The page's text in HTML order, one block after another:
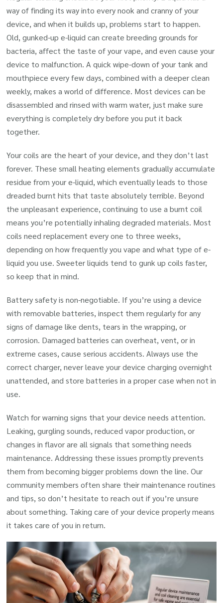
way of finding its way into every nook and cranny of your
device, and when it builds up, problems start to happen.
Old, gunked-up e-liquid can create breeding grounds for
bacteria, affect the taste of your vape, and even cause your
device to malfunction. A quick wipe-down of your tank and
mouthpiece every few days, combined with a deeper clean
weekly, makes a world of difference. Most devices can be
disassembled and rinsed with warm water, just make sure
everything is completely dry before you put it back
together.
Your coils are the heart of your device, and they don’t last
forever. These small heating elements gradually accumulate
residue from your e-liquid, which eventually leads to those
dreaded burnt hits that taste absolutely terrible. Beyond
the unpleasant experience, continuing to use a burnt coil
means you’re potentially inhaling degraded materials. Most
coils need replacement every one to three weeks,
depending on how frequently you vape and what type of e-
liquid you use. Sweeter liquids tend to gunk up coils faster,
so keep that in mind.
Battery safety is non-negotiable. If you’re using a device
with removable batteries, inspect them regularly for any
signs of damage like dents, tears in the wrapping, or
corrosion. Damaged batteries can overheat, vent, or in
extreme cases, cause serious accidents. Always use the
correct charger, never leave your device charging overnight
unattended, and store batteries in a proper case when not in
use.
Watch for warning signs that your device needs attention.
Leaking, gurgling sounds, reduced vapor production, or
changes in flavor are all signals that something needs
maintenance. Addressing these issues promptly prevents
them from becoming bigger problems down the line. Our
community members often share their maintenance routines
and tips, so don’t hesitate to reach out if you’re unsure
about something. Taking care of your device properly means
it takes care of you in return.